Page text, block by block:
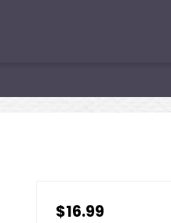
$16.99